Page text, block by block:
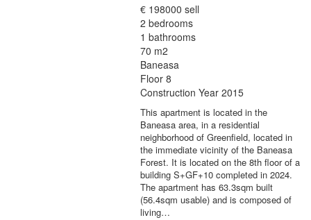
€ 198000 sell
2 bedrooms
1 bathrooms
70 m2
Baneasa
Floor 8
Construction Year 2015
This apartment is located in the
Baneasa area, in a residential
neighborhood of Greenfield, located in
the immediate vicinity of the Baneasa
Forest. It is located on the 8th floor of a
building S+GF+10 completed in 2024.
The apartment has 63.3sqm built
(56.4sqm usable) and is composed of
living…